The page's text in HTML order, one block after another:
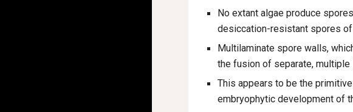
No extant algae produce
desiccation-resistant spores
Multilaminate spore walls,
the fusion of separate, multiple
This appears to be the
embryophytic development of